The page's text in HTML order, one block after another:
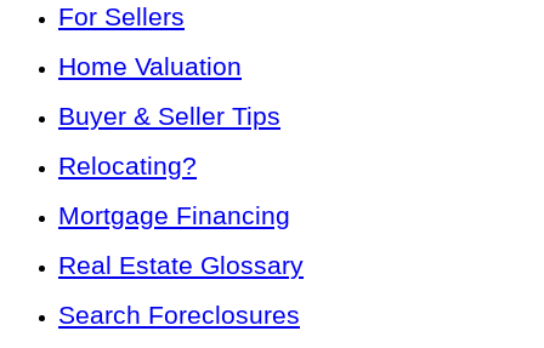
For Sellers
Home Valuation
Buyer & Seller Tips
Relocating?
Mortgage Financing
Real Estate Glossary
Search Foreclosures